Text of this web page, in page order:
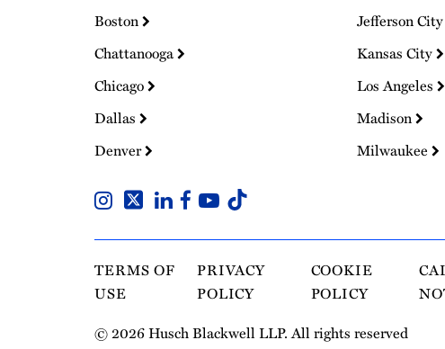
Boston
Chattanooga
Chicago
Dallas
Denver
Jefferson City
Kansas City
Los Angeles
Madison
Milwaukee
TERMS OF
USE
PRIVACY
POLICY
COOKIE
POLICY
© 2026 Husch Blackwell LLP. All rights reserved